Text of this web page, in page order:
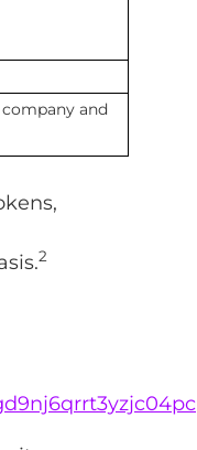
and
2